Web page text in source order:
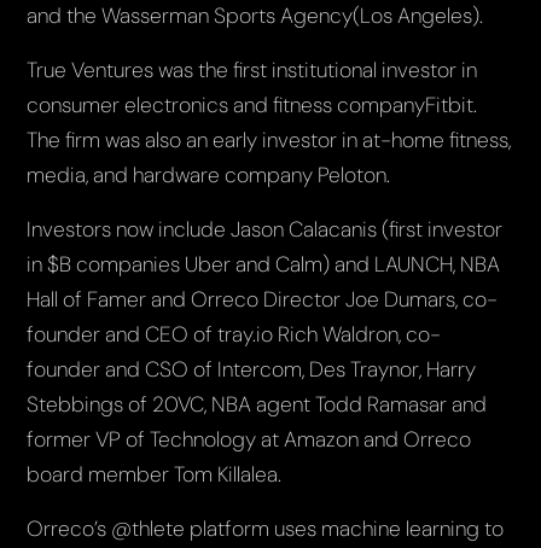
and the Wasserman Sports Agency(Los Angeles).
True Ventures was the first institutional investor in
consumer electronics and fitness companyFitbit.
The firm was also an early investor in at-home fitness,
media, and hardware company Peloton.
Investors now include Jason Calacanis (first investor
in $B companies Uber and Calm) and LAUNCH, NBA
Hall of Famer and Orreco Director Joe Dumars, co-
founder and CEO of tray.io Rich Waldron, co-
founder and CSO of Intercom, Des Traynor, Harry
Stebbings of 20VC, NBA agent Todd Ramasar and
former VP of Technology at Amazon and Orreco
board member Tom Killalea.
Orreco’s @thlete platform uses machine learning to